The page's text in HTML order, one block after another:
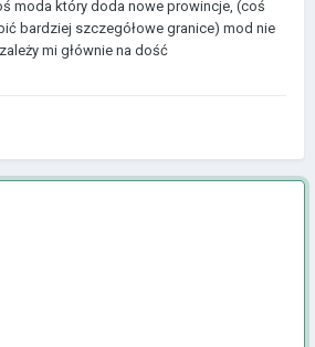
moda który doda nowe prowincje, (coś
bardziej szczegółowe granice) mod nie
mi głównie na dość